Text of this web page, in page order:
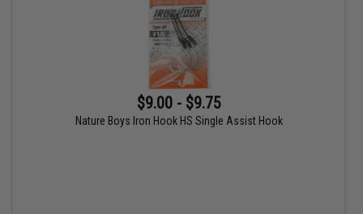
$9.00 - $9.75
Nature Boys Iron Hook HS Single Assist Hook